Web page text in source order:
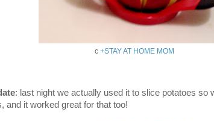
c +STAY AT HOME MOM
: last night we actually used it to slice potatoes so
and it worked great for that too!